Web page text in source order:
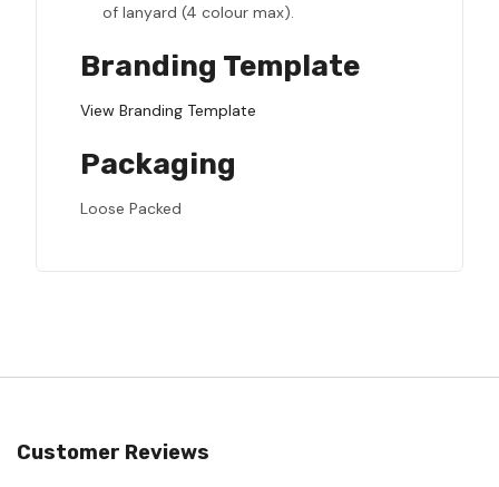
of lanyard (4 colour max).
Branding Template
View Branding Template
Packaging
Loose Packed
Customer Reviews